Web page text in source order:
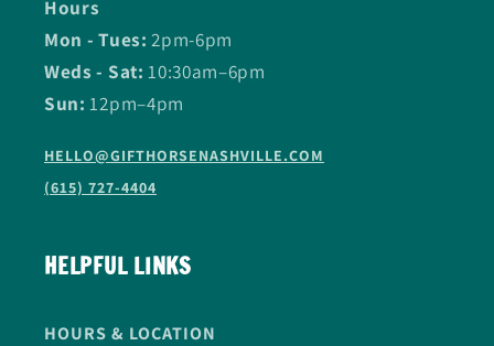
Hours
Mon - Tues: 2pm-6pm
Weds - Sat:10:30am–6pm
Sun:12pm–4pm
HELLO@GIFTHORSENASHVILLE.COM
(615) 727-4404
HELPFUL LINKS
HOURS & LOCATION